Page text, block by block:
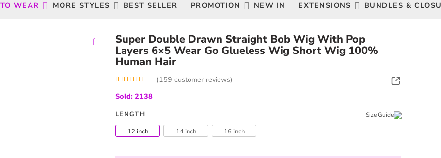
WEAR MORE STYLES BEST SELLER PROMOTION NEW IN EXTENSIONS BUNDLES &
Super Double Drawn Straight Bob Wig With Pop
Layers 6×5 Wear Go Glueless Wig Short Wig 100%
Human Hair
out of 5
customer
(159 customer reviews)
Sold: 2138
Size Guide
LENGTH
12 inch
14 inch 16 inch